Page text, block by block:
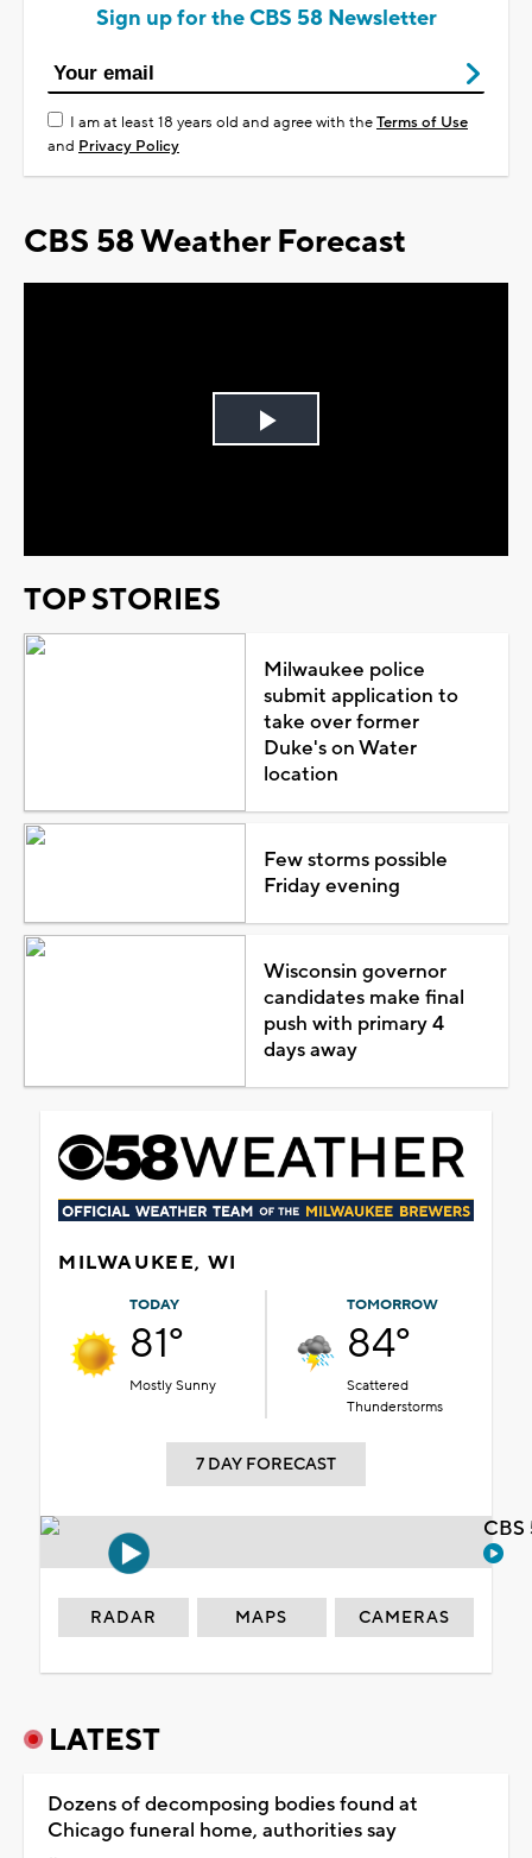
Sign up for the CBS 58 Newsletter
I am at least 18 years old and agree with theTerms of Use
and Privacy Policy
CBS 58 Weather Forecast
Play
TOP STORIES
Milwaukee police
submit application to
take over former
Duke's on Water
location
Few storms possible
Friday evening
Wisconsin governor
candidates make final
push with primary 4
days away
MILWAUKEE, WI
TODAY
81°
Mostly Sunny
TOMORROW
84°
Scattered
Thunderstorms
7 DAY FORECAST
RADAR MAPS CAMERAS
LATEST
Dozens of decomposing bodies found at
Chicago funeral home, authorities say